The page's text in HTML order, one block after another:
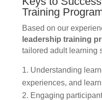
Training
Based on our
leadership training
tailored adult learning
Understanding
experiences, and
Engaging